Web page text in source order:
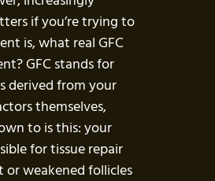
if you’re trying to
is, what real GFC
GFC stands for
derived from your
themselves,
to is this: your
for tissue repair
weakened follicles